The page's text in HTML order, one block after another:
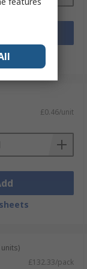
£0.46/unit
£132.33/pack